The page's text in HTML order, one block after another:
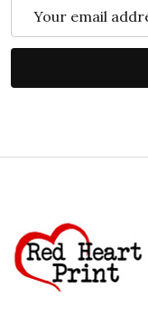
Address
Start